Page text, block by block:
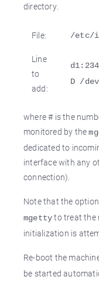
directory.
File: /etc/
Line
to
add:
D /
where # is the
monitored by the
dedicated to
interface with any
connection).
Note that the option
mgettyto treat the
initialization is
Re-boot the
be started